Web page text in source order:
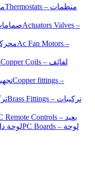
Thermostats – منظمات
Actuators Valves –
Ac Fan Motors –
Copper Coils – لفائف
Copper fittings –
Brass Fittings – تركيبات
AC Remote Controls – بعيد
PC Boards – لوحة